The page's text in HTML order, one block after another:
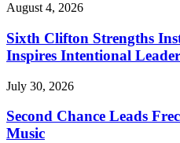
August 4, 2026
Sixth Clifton Strengths
Inspires Intentional
July 30, 2026
Second Chance Leads
Music